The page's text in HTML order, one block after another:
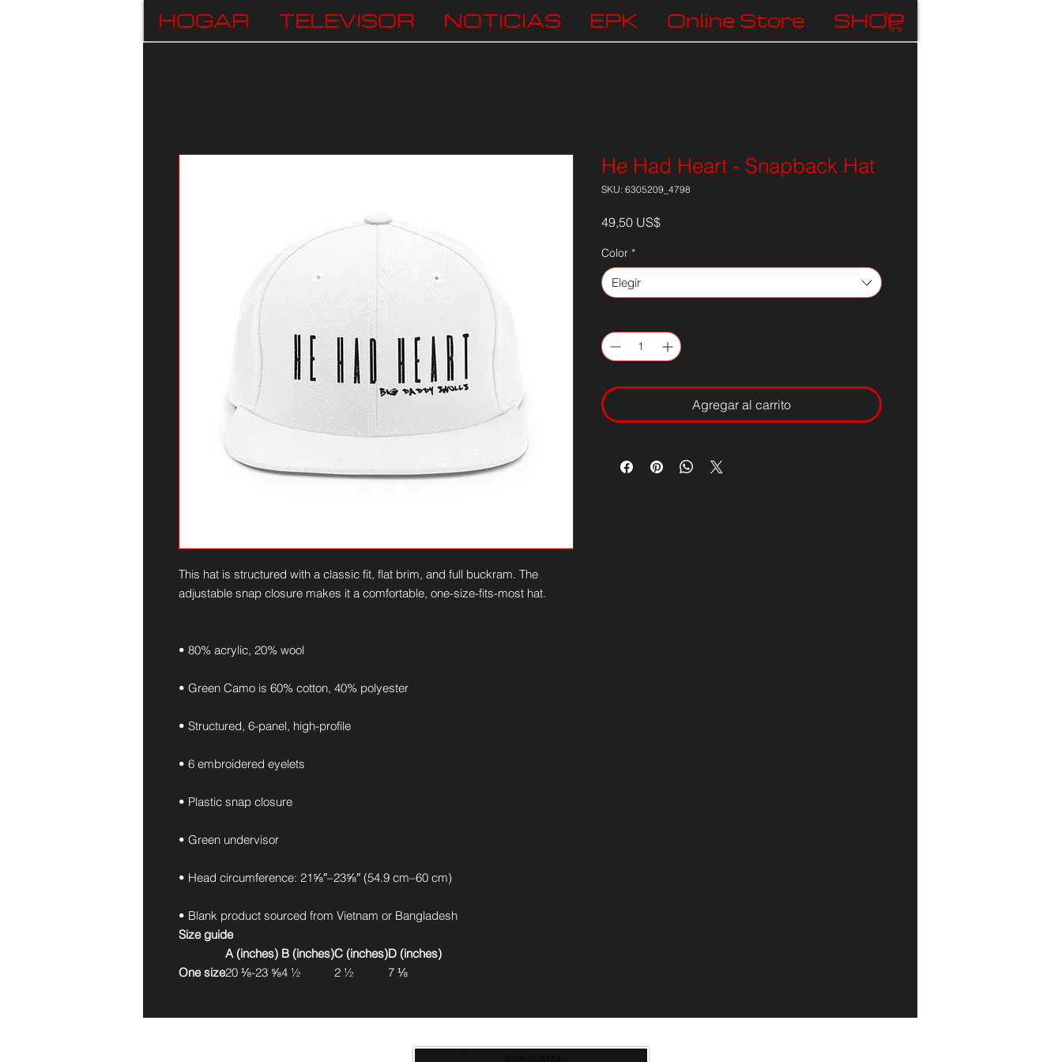
HOGAR TELEVISOR NOTICIAS EPK Online Store SHOP
This hat is structured with a classic fit, flat brim, and full buckram. The
adjustable snap closure makes it a comfortable, one-size-fits-most hat.
• 80% acrylic, 20% wool
• Green Camo is 60% cotton, 40% polyester
• Structured, 6-panel, high-profile
• 6 embroidered eyelets
• Plastic snap closure
• Green undervisor
• Head circumference: 21⅝″–23⅝″ (54.9 cm–60 cm)
• Blank product sourced from Vietnam or Bangladesh
Size guide
A (inches) B (inches)C (inches)D (inches)
One size20 ⅛-23 ⅝4 ½ 2 ½ 7 ⅛
He Had Heart - Snapback Hat
SKU: 6305209_4798
49,50 US$Precio
Color *
Elegir
Agregar al carrito